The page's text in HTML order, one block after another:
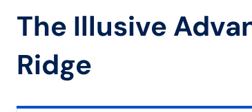
The Illusive
Ridge